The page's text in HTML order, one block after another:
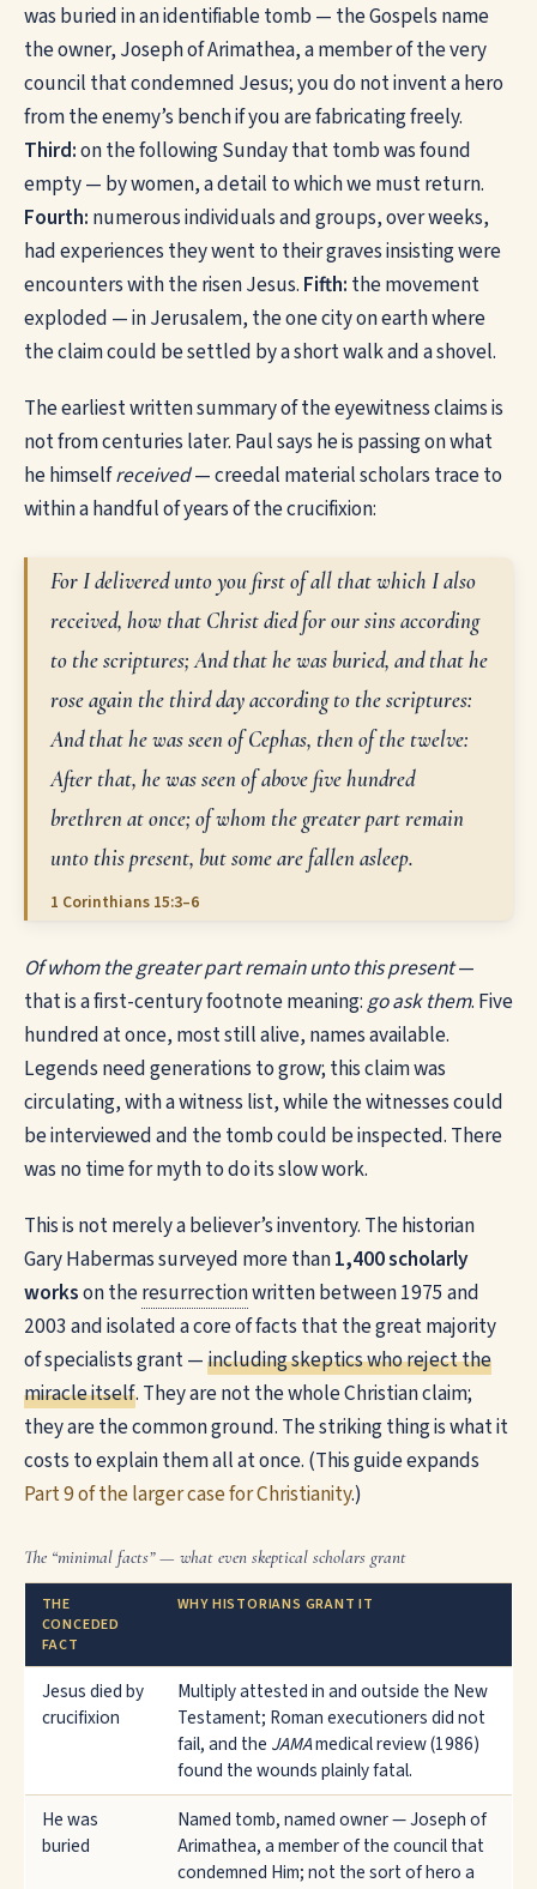
was buried in an identifiable tomb — the Gospels name
the owner, Joseph of Arimathea, a member of the very
council that condemned Jesus; you do not invent a hero
from the enemy’s bench if you are fabricating freely.
Third:on the following Sunday that tomb was found
empty — by women, a detail to which we must return.
Fourth: numerous individuals and groups, over weeks,
had experiences they went to their graves insisting were
encounters with the risen Jesus. Fifth: the movement
exploded — in Jerusalem, the one city on earth where
the claim could be settled by a short walk and a shovel.
The earliest written summary of the eyewitness claims is
not from centuries later. Paul says he is passing on what
he himselfreceived— creedal material scholars trace to
within a handful of years of the crucifixion:
For I delivered unto you first of all that which I also
received, how that Christ died for our sins according
to the scriptures; And that he was buried, and that he
rose again the third day according to the scriptures:
And that he was seen of Cephas, then of the twelve:
After that, he was seen of above five hundred
brethren at once; of whom the greater part remain
unto this present, but some are fallen asleep.
1 Corinthians 15:3–6
Of whom the greater part remain unto this present—
that is a first-century footnote meaning:go ask them. Five
hundred at once, most still alive, names available.
Legends need generations to grow; this claim was
circulating, with a witness list, while the witnesses could
be interviewed and the tomb could be inspected. There
was no time for myth to do its slow work.
This is not merely a believer’s inventory. The historian
Gary Habermas surveyed more than1,400 scholarly
workson theresurrectionwritten between 1975 and
2003 and isolated a core of facts that the great majority
of specialists grant —including skeptics who reject the
miracle itself. They are not the whole Christian claim;
they are the common ground. The striking thing is what it
costs to explain them all at once. (This guide expands
Part 9 of the larger case for Christianity.)
The “minimal facts” — what even skeptical scholars grant
THE
CONCEDED
FACT
WHY HISTORIANS GRANT IT
Jesus died by
crucifixion
Multiply attested in and outside the New
Testament; Roman executioners did not
fail, and the JAMAmedical review (1986)
found the wounds plainly fatal.
He was
buried
Named tomb, named owner — Joseph of
Arimathea, a member of the council that
condemned Him; not the sort of hero a